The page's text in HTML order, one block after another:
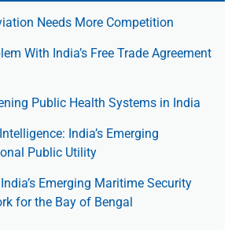
Needs More Competition
With India’s Free Trade Agree­ment
Public Health Systems in India
India’s Emerging
Public Utility
Emerging Maritime Security
for the Bay of Bengal